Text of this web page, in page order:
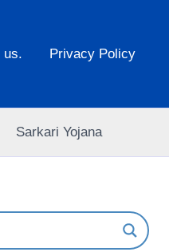
us. Privacy Policy
Sarkari Yojana